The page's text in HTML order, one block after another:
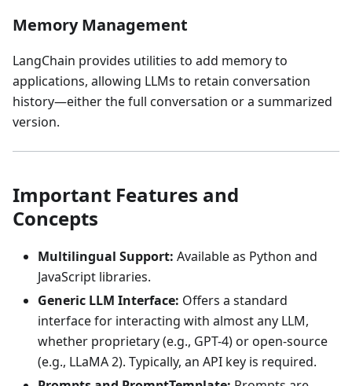
Memory Management
LangChain provides utilities to add memory to
applications, allowing LLMs to retain conversation
history—either the full conversation or a summarized
version.
Important Features and
Concepts
Multilingual Support: Available as Python and
JavaScript libraries.
Generic LLM Interface: Offers a standard
interface for interacting with almost any LLM,
whether proprietary (e.g., GPT-4) or open-source
(e.g., LLaMA 2). Typically, an API key is required.